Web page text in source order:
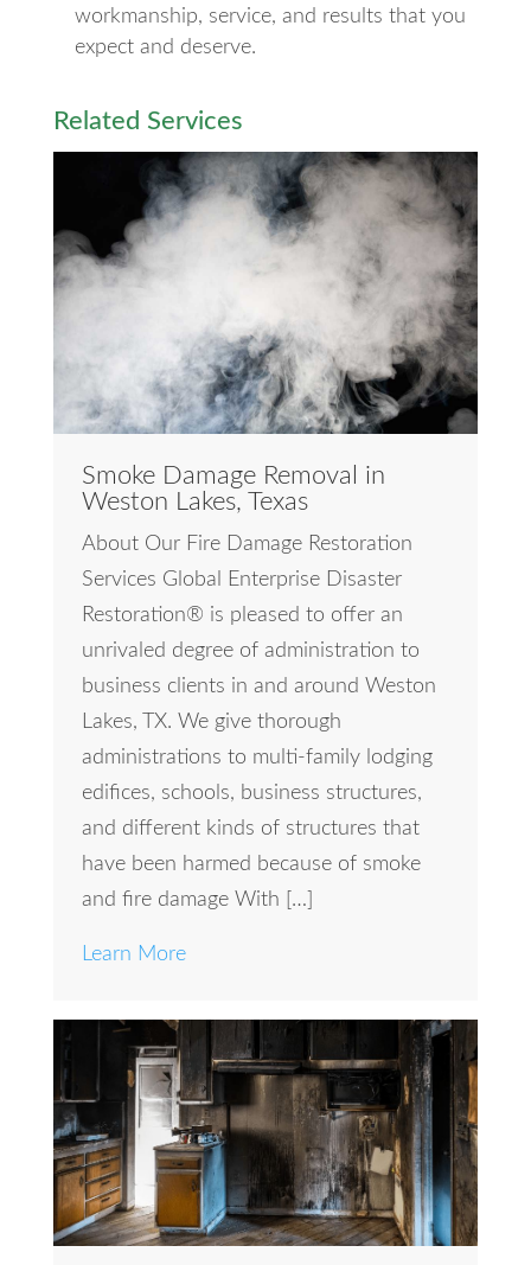
workmanship, service, and results that you
expect and deserve.
Related Services
Smoke Damage Removal in
Weston Lakes, Texas
About Our Fire Damage Restoration
Services Global Enterprise Disaster
Restoration® is pleased to offer an
unrivaled degree of administration to
business clients in and around Weston
Lakes, TX. We give thorough
administrations to multi-family lodging
edifices, schools, business structures,
and different kinds of structures that
have been harmed because of smoke
and fire damage With […]
Learn More